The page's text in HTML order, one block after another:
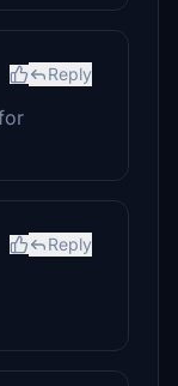
Reply
Reply